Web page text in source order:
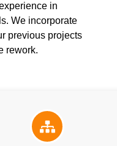
in
We incorporate
previous projects
rework.